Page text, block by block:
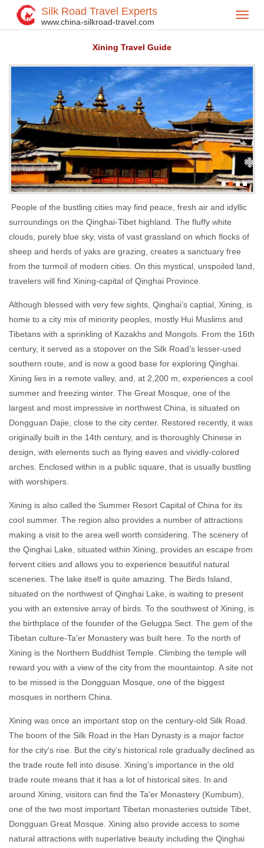
Silk Road Travel Experts
www.china-silkroad-travel.com
Home> China Destinations>
Xining Travel Guide
People of the bustling cities may find peace, fresh air and idyllic
surroundings on the Qinghai-Tibet highland. The fluffy white
clouds, purely blue sky, vista of vast grassland on which flocks of
sheep and herds of yaks are grazing, creates a sanctuary free
from the turmoil of modern cities. On this mystical, unspoiled land,
travelers will find Xining-capital of Qinghai Province.
Although blessed with very few sights, Qinghai’s captial, Xining, is
home to a city mix of minority peoples, mostly Hui Muslims and
Tibetans with a sprinkling of Kazakhs and Mongols. From the 16th
century, it served as a stopover on the Silk Road’s lesser-used
southern route, and is now a good base for exploring Qinghai.
Xining lies in a remote valley, and, at 2,200 m, experiences a cool
summer and freezing winter. The Great Mosque, one of the
largest and most impressive in northwest China, is situated on
Dongguan Dajie, close to the city center. Restored recently, it was
originally built in the 14th century, and is thoroughly Chinese in
design, with elements such as flying eaves and vividly-colored
arches. Enclosed within is a public square, that is usually bustling
with worshipers.
Xining is also called the Summer Resort Capital of China for its
cool summer. The region also provides a number of attractions
making a visit to the area well worth considering. The scenery of
the Qinghai Lake, situated within Xining, provides an escape from
fervent cities and allows you to experience beautiful natural
sceneries. The lake itself is quite amazing. The Birds Island,
situated on the northwest of Qinghai Lake, is waiting to present
you with an extensive array of birds. To the southwest of Xining, is
the birthplace of the founder of the Gelugpa Sect. The gem of the
Tibetan culture-Ta'er Monastery was built here. To the north of
Xining is the Northern Buddhist Temple. Climbing the temple will
reward you with a view of the city from the mountaintop. A site not
to be missed is the Dongguan Mosque, one of the biggest
mosques in northern China.
Xining was once an important stop on the century-old Silk Road.
The boom of the Silk Road in the Han Dynasty is a major factor
for the city's rise. But the city's historical role gradually declined as
the trade route fell into disuse. Xining's importance in the old
trade route means that it has a lot of historical sites. In and
around Xining, visitors can find the Ta'er Monastery (Kumbum),
one of the two most important Tibetan monasteries outside Tibet,
Dongguan Great Mosque. Xining also provide access to some
natural attractions with superlative beauty including the Qinghai